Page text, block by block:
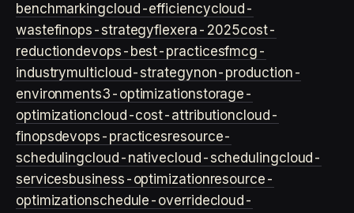
benchmarkingcloud-efficiencycloud-
wastefinops-strategyflexera-2025cost-
reductiondevops-best-practicesfmcg-
industrymulticloud-strategynon-production-
environments3-optimizationstorage-
optimizationcloud-cost-attributioncloud-
finopsdevops-practicesresource-
schedulingcloud-nativecloud-schedulingcloud-
servicesbusiness-optimizationresource-
optimizationschedule-overridecloud-